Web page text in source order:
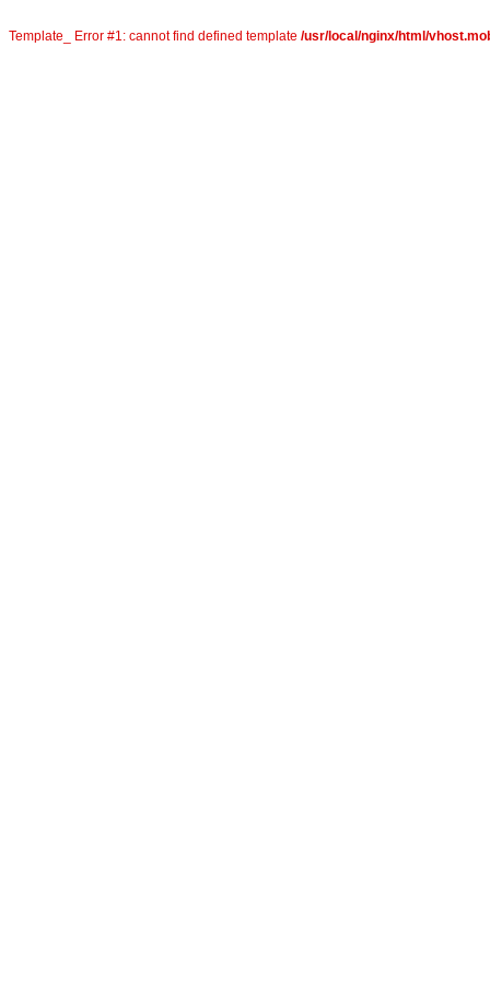
Template_ Error #1: cannot find defined template /usr/local/nginx/html/